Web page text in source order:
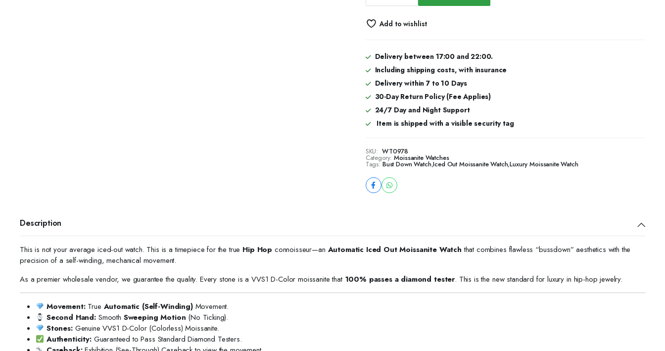
Moissanite
Hip
Watch
Men
quantity
Add to wishlist
Delivery between 17:00 and 22:00.
Including shipping costs, with insurance
Delivery within 7 to 10 Days
30-Day Return Policy (Fee Applies)
24/7 Day and Night Support
Item is shipped with a visible security tag
SKU: WT0978
Category: Moissanite Watches
Tags: Bust Down Watch,Iced Out Moissanite Watch,Luxury Moissanite Watch
Description
This is not your average iced-out watch. This is a timepiece for the true Hip Hop connoisseur—an Automatic Iced Out Moissanite Watch that combines flawless “bussdown” aesthetics with the
precision of a self-winding, mechanical movement.
As a premier wholesale vendor, we guarantee the quality. Every stone is a VVS1 D-Color moissanite that 100% passes a diamond tester. This is the new standard for luxury in hip-hop jewelry.
Movement:True Automatic (Self-Winding)Movement.
Second Hand: Smooth Sweeping Motion (No Ticking).
Stones:Genuine VVS1 D-Color (Colorless) Moissanite.
Authenticity:Guaranteed to Pass Standard Diamond Testers.